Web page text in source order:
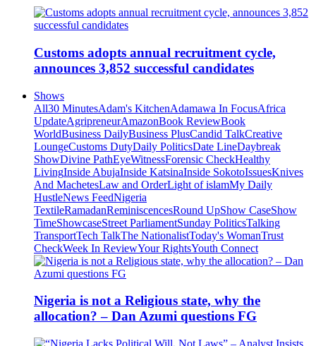
Customs adopts annual recruitment cycle,
announces 3,852 successful candidates
Shows
All30 MinutesAdam's KitchenAdamawa In FocusAfrica
UpdateAgripreneurAmazonBook ReviewBook
WorldBusiness DailyBusiness PlusCandid TalkCreative
LoungeCustoms DutyDaily PoliticsDate LineDaybreak
ShowDivine PathEyeWitnessForensic CheckHealthy
LivingInside AbujaInside KatsinaInside SokotoIssuesKnives
And MachetesLaw and OrderLight of islamMy Daily
HustleNews FeedNigeria
TextileRamadanReminiscencesRound UpShow CaseShow
TimeShowcaseStreet ParliamentSunday PoliticsTalking
TransportTech TalkThe NationalistToday's WomanTrust
CheckWeek In ReviewYour RightsYouth Connect
Nigeria is not a Religious state, why the
allocation? – Dan Azumi questions FG